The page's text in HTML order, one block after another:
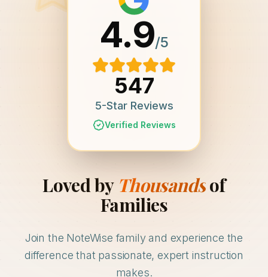
4.9/5
547
5-Star Reviews
Verified Reviews
Loved by Thousandsof
Families
Join the NoteWise family and experience the
difference that passionate, expert instruction
makes.